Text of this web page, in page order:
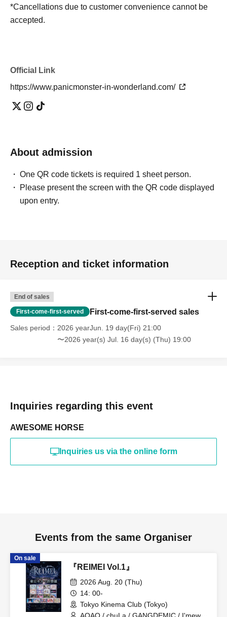
*Cancellations due to customer convenience cannot be
accepted.
Official Link
https://www.panicmonster-in-wonderland.com/
About admission
One QR code tickets is required 1 sheet person.
Please present the screen with the QR code displayed
upon entry.
Reception and ticket information
End of sales
First-come-first-served First-come-first-served sales
Sales period
2026 yearJun. 19 day(Fri) 21:00
〜2026 year(s) Jul. 16 day(s) (Thu) 19:00
Inquiries regarding this event
AWESOME HORSE
Inquiries us via the online form
Events from the same Organiser
On sale
『REIMEI Vol.1』
2026 Aug. 20 (Thu)
14: 00-
Tokyo Kinema Club (Tokyo)